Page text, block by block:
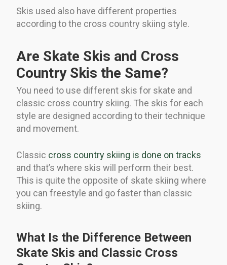
Skis used also have different properties
according to the cross country skiing style.
Are Skate Skis and Cross
Country Skis the Same?
You need to use different skis for skate and
classic cross country skiing. The skis for each
style are designed according to their technique
and movement.
Classic cross country skiing is done on tracks
and that’s where skis will perform their best.
This is quite the opposite of skate skiing where
you can freestyle and go faster than classic
skiing.
What Is the Difference Between
Skate Skis and Classic Cross